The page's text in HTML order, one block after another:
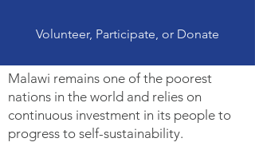
Volunteer, Participate, or Donate
Malawi remains one of the poorest
nations in the world and relies on
continuous investment in its people to
progress to self-sustainability.